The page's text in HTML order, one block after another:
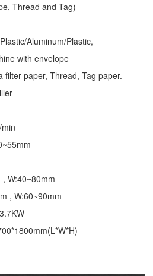
Thread and Tag)
Aluminum/Plastic,
with envelope
filter paper, Thread, Tag paper.
W:40~80mm
, W:60~90mm